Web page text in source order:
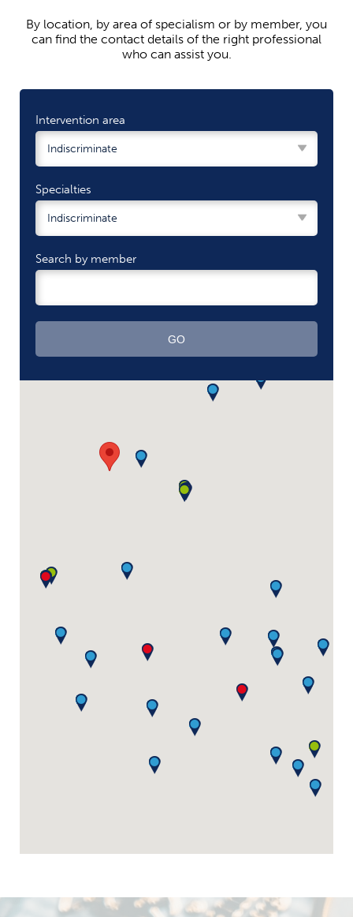
By location, by area of ​​specialism or by member, you
can find the contact details of the right professional
who can assist you.
Intervention area
Specialties
Search by member
GO